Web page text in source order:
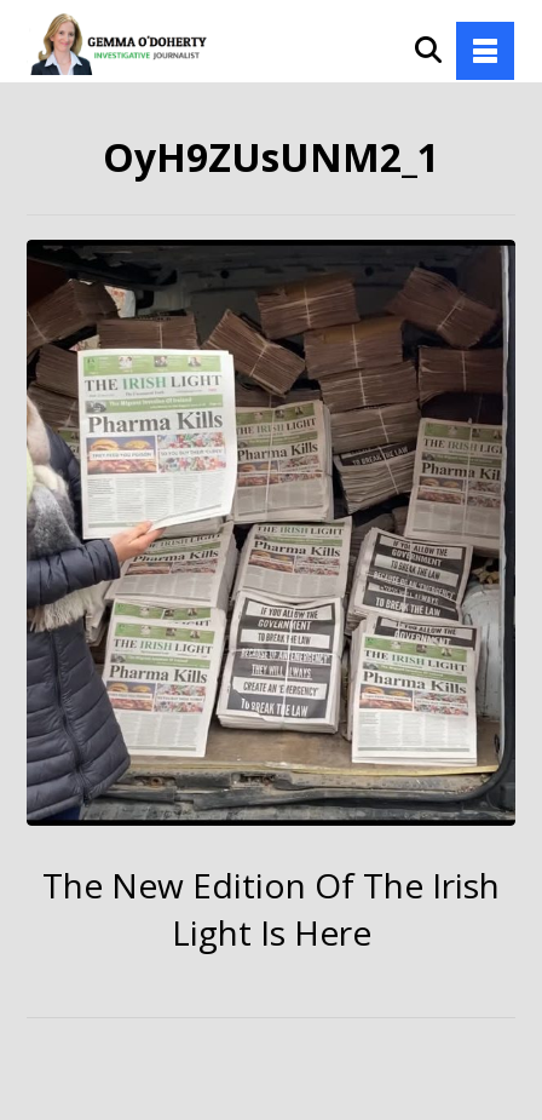
OyH9ZUsUNM2_1
The New Edition Of The Irish
Light Is Here